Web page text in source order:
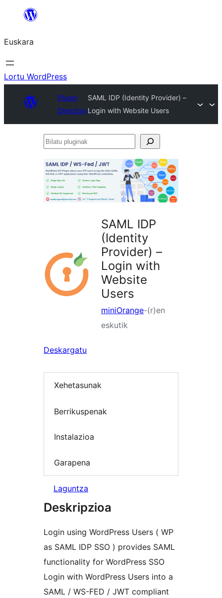
Euskara
Lortu WordPress
Plugin
Directory
SAML IDP (Identity Provider) –
Login with Website Users
Bilatu
SAML IDP
(Identity
Provider) –
Login with
Website
Users
miniOrange-(r)en
eskutik
Deskargatu
Xehetasunak
Berrikuspenak
Instalazioa
Garapena
Laguntza
Deskripzioa
Login using WordPress Users ( WP
as SAML IDP SSO ) provides SAML
functionality for WordPress SSO
Login with WordPress Users into a
SAML / WS-FED / JWT compliant